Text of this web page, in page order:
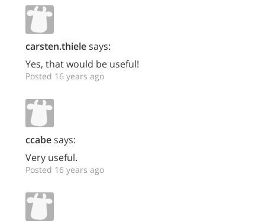
carsten.thielesays:
Yes, that would be useful!
Posted 16 years ago
ccabesays:
Very useful.
Posted 16 years ago